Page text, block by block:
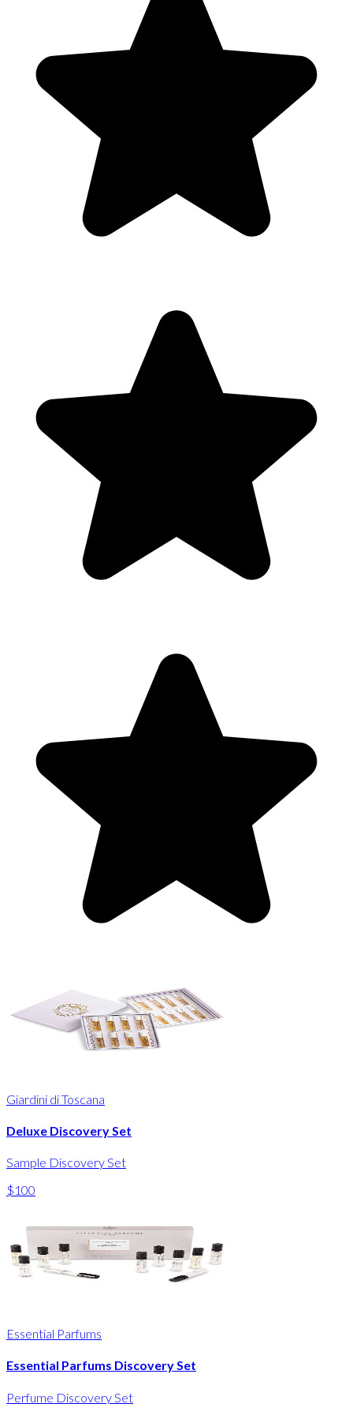
Giardini di Toscana
Deluxe Discovery Set
Sample Discovery Set
$100
Essential Parfums
Essential Parfums Discovery Set
Perfume Discovery Set